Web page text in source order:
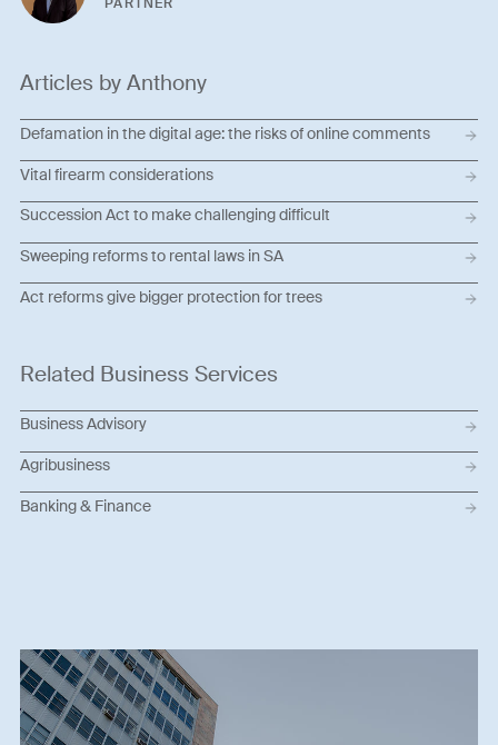
Articles by Anthony
Defamation in the digital age: the risks of online comments
Vital firearm considerations
Succession Act to make challenging difficult
Sweeping reforms to rental laws in SA
Act reforms give bigger protection for trees
Related Business Services
Business Advisory
Agribusiness
Banking & Finance